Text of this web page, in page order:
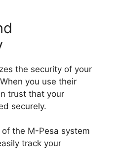
the security of your
you use their
trust that your
securely.
the M-Pesa system
track your